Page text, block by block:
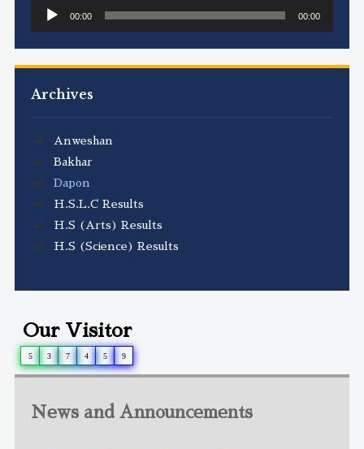
Audio
Player
00:00 00:00
Archives
Anweshan
Bakhar
Dapon
H.S.L.C Results
H.S (Arts) Results
H.S (Science) Results
Our Visitor
5 3 7 4 5 9
News and Announcements